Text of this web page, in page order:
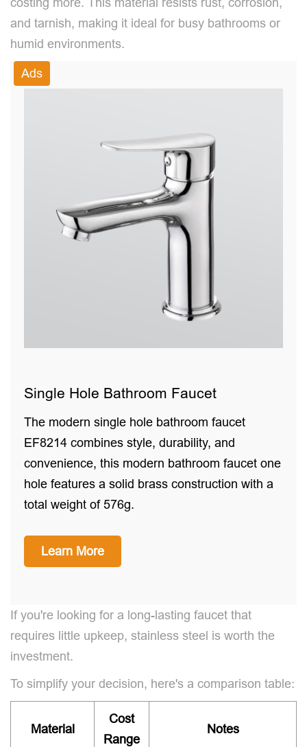
and tarnish, making it ideal for busy bathrooms or
humid environments.
Ads
Single Hole Bathroom Faucet
The modern single hole bathroom faucet
EF8214 combines style, durability, and
convenience, this modern bathroom faucet one
hole features a solid brass construction with a
total weight of 576g.
Learn More
If you're looking for a long-lasting faucet that
requires little upkeep, stainless steel is worth the
investment.
To simplify your decision, here's a comparison table:
Material
Cost
Range
Notes